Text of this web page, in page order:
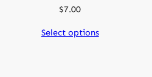
$7.00
Select options